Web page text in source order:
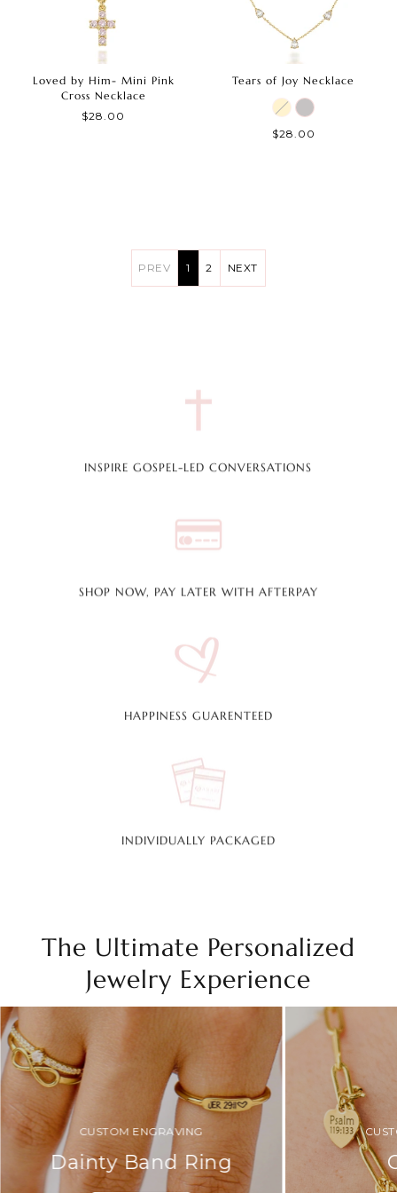
Loved by Him- Mini Pink
Cross Necklace
$28.00
Tears of Joy Necklace
$28.00
PREV 1 2 NEXT
INSPIRE GOSPEL-LED CONVERSATIONS
SHOP NOW, PAY LATER WITH AFTERPAY
HAPPINESS GUARENTEED
INDIVIDUALLY PACKAGED
The Ultimate Personalized
Jewelry Experience
CUSTOM ENGRAVING
Dainty Band Ring